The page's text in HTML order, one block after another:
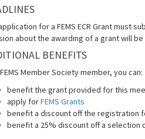
for a FEMS ECR Grant must
about the awarding of a grant will
BENEFITS
Member Society member, you can:
benefit the grant provided for this
apply forFEMS Grants
benefit a discount off the registration
benefit a 25% discount off a selection